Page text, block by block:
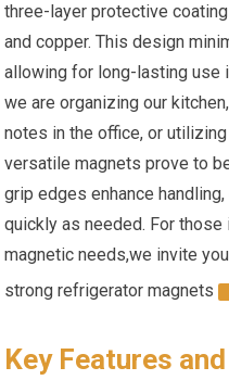
three-layer protective
and copper.⁣ This design
allowing for long-lasting use​
we are organizing our
notes in the office, or
⁣versatile magnets prove to‌
grip edges enhance
quickly as needed. For
magnetic ​needs,we invite
strong ‌refrigerator magnets
Key Features